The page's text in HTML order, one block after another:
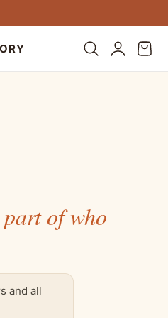
Log
in
Cart
of who
and all